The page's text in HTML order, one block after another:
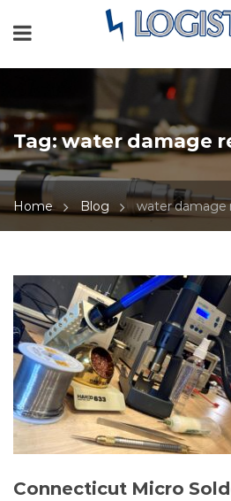
Tag:water damage
Home Blog water damage
Connecticut Micro